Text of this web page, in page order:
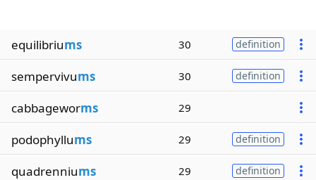
equilibriums 30 definition
sempervivums 30 definition
cabbageworms 29
podophyllums 29 definition
quadrenniums 29 definition